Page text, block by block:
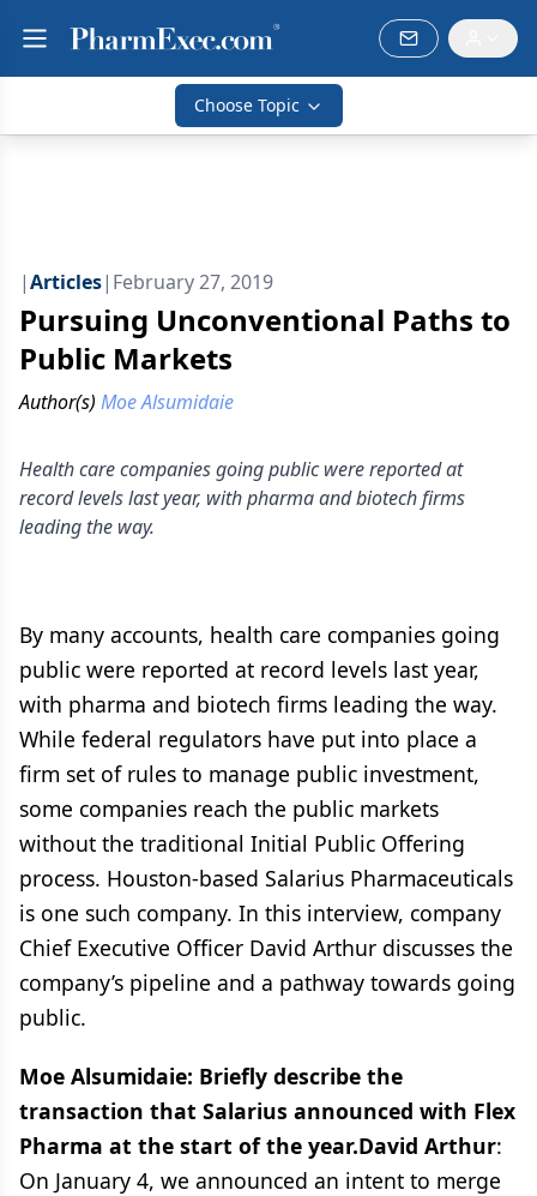
Choose Topic
|Articles| February 27, 2019
Pursuing Unconventional Paths to
Public Markets
Author(s) Moe Alsumidaie
Health care companies going public were reported at
record levels last year, with pharma and biotech firms
leading the way.
By many accounts, health care companies going
public were reported at record levels last year,
with pharma and biotech firms leading the way.
While federal regulators have put into place a
firm set of rules to manage public investment,
some companies reach the public markets
without the traditional Initial Public Offering
process. Houston-based Salarius Pharmaceuticals
is one such company. In this interview, company
Chief Executive Officer David Arthur discusses the
company’s pipeline and a pathway towards going
public.
Moe Alsumidaie: Briefly describe the
transaction that Salarius announced with Flex
Pharma at the start of the year.David Arthur:
On January 4, we announced an intent to merge